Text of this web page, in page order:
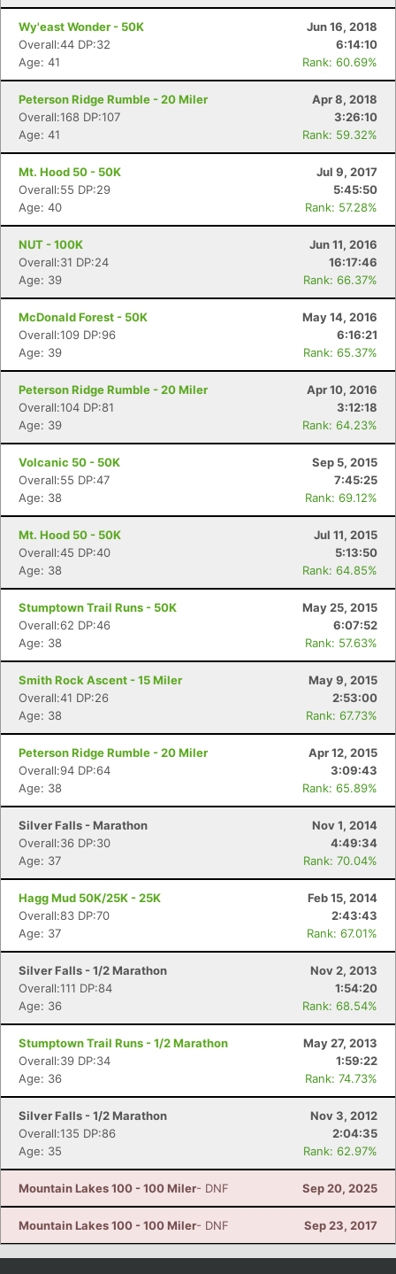
Wy'east Wonder - 50K
Jun 16, 2018
Overall:44 DP:32
6:14:10
Age: 41
Rank: 60.69%
Peterson Ridge Rumble - 20 Miler
Apr 8, 2018
Overall:168 DP:107
3:26:10
Age: 41
Rank: 59.32%
Mt. Hood 50 - 50K
Jul 9, 2017
Overall:55 DP:29
5:45:50
Age: 40
Rank: 57.28%
NUT - 100K
Jun 11, 2016
Overall:31 DP:24
16:17:46
Age: 39
Rank: 66.37%
McDonald Forest - 50K
May 14, 2016
Overall:109 DP:96
6:16:21
Age: 39
Rank: 65.37%
Peterson Ridge Rumble - 20 Miler
Apr 10, 2016
Overall:104 DP:81
3:12:18
Age: 39
Rank: 64.23%
Volcanic 50 - 50K
Sep 5, 2015
Overall:55 DP:47
7:45:25
Age: 38
Rank: 69.12%
Mt. Hood 50 - 50K
Jul 11, 2015
Overall:45 DP:40
5:13:50
Age: 38
Rank: 64.85%
Stumptown Trail Runs - 50K
May 25, 2015
Overall:62 DP:46
6:07:52
Age: 38
Rank: 57.63%
Smith Rock Ascent - 15 Miler
May 9, 2015
Overall:41 DP:26
2:53:00
Age: 38
Rank: 67.73%
Peterson Ridge Rumble - 20 Miler
Apr 12, 2015
Overall:94 DP:64
3:09:43
Age: 38
Rank: 65.89%
Silver Falls - Marathon
Nov 1, 2014
Overall:36 DP:30
4:49:34
Age: 37
Rank: 70.04%
Hagg Mud 50K/25K - 25K
Feb 15, 2014
Overall:83 DP:70
2:43:43
Age: 37
Rank: 67.01%
Silver Falls - 1/2 Marathon
Nov 2, 2013
Overall:111 DP:84
1:54:20
Age: 36
Rank: 68.54%
Stumptown Trail Runs - 1/2 Marathon
May 27, 2013
Overall:39 DP:34
1:59:22
Age: 36
Rank: 74.73%
Silver Falls - 1/2 Marathon
Nov 3, 2012
Overall:135 DP:86
2:04:35
Age: 35
Rank: 62.97%
Mountain Lakes 100 - 100 Miler- DNF Sep 20, 2025
Mountain Lakes 100 - 100 Miler- DNF Sep 23, 2017